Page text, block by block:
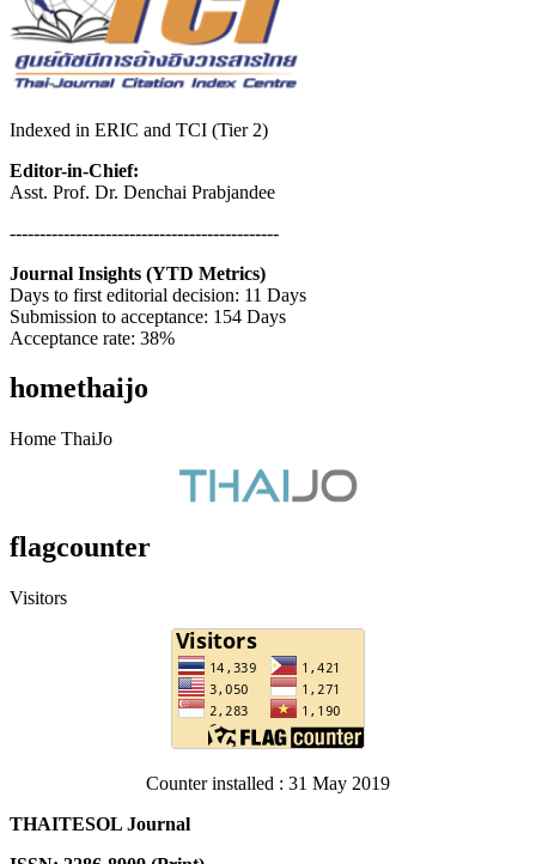
Indexed in ERIC and TCI (Tier 2)
Editor-in-Chief:
Asst. Prof. Dr. Denchai Prabjandee
---------------------------------------------
Journal Insights (YTD Metrics)
Days to first editorial decision: 11 Days
Submission to acceptance: 154 Days
Acceptance rate: 38%
homethaijo
Home ThaiJo
flagcounter
Visitors
Counter installed : 31 May 2019
THAITESOL Journal